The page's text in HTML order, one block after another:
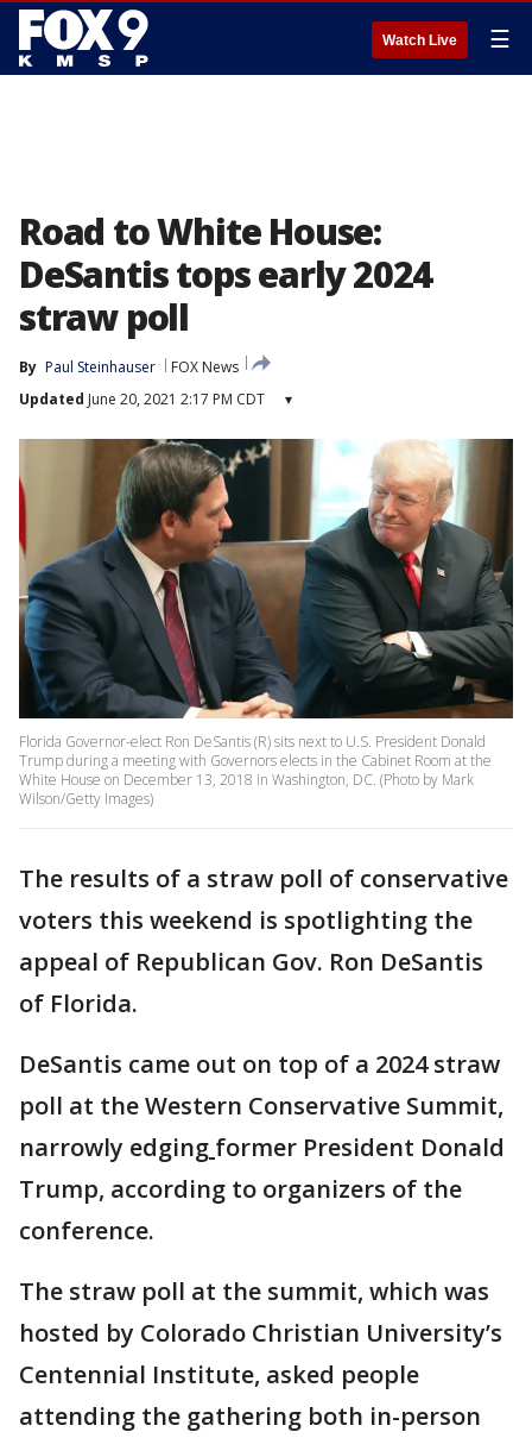
Watch Live ☰
Road to White House:
DeSantis tops early 2024
straw poll
By Paul Steinhauser
FOX News
Updated June 20, 2021 2:17 PM CDT ▾
Florida Governor-elect Ron DeSantis (R) sits next to U.S. President Donald
Trump during a meeting with Governors elects in the Cabinet Room at the
White House on December 13, 2018 in Washington, DC. (Photo by Mark
Wilson/Getty Images)
The results of a straw poll of conservative
voters this weekend is spotlighting the
appeal of Republican Gov. Ron DeSantis
of Florida.
DeSantis came out on top of a 2024 straw
poll at the Western Conservative Summit,
narrowly edging former President Donald
Trump, according to organizers of the
conference.
The straw poll at the summit, which was
hosted by Colorado Christian University’s
Centennial Institute, asked people
attending the gathering both in-person